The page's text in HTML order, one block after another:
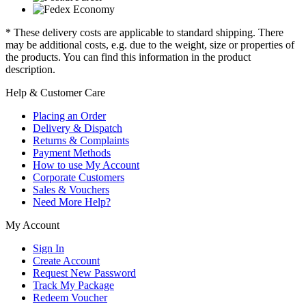
* These delivery costs are applicable to standard shipping. There
may be additional costs, e.g. due to the weight, size or properties of
the products. You can find this information in the product
description.
Help & Customer Care
Placing an Order
Delivery & Dispatch
Returns & Complaints
Payment Methods
How to use My Account
Corporate Customers
Sales & Vouchers
Need More Help?
My Account
Sign In
Create Account
Request New Password
Track My Package
Redeem Voucher